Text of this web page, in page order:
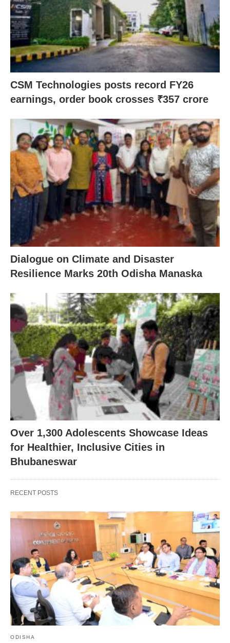
CSM Technologies posts record FY26
earnings, order book crosses ₹357 crore
Dialogue on Climate and Disaster
Resilience Marks 20th Odisha Manaska
Over 1,300 Adolescents Showcase Ideas
for Healthier, Inclusive Cities in
Bhubaneswar
RECENT POSTS
ODISHA